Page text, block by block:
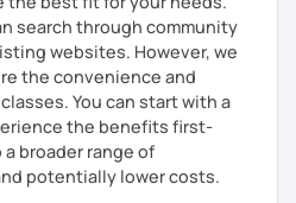
search through community
websites. However, we
the convenience and
You can start with a
the benefits first-
broader range of
potentially lower costs.